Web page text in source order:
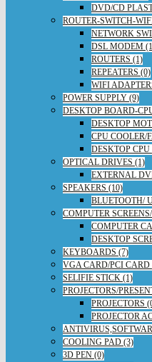
DVD/CD
ROUTER-SWITCH-
NETWORK
DSL MODEM
ROUTERS (1)
REPEATERS (0)
WIFI
POWER SUPPLY (9)
DESKTOP BOARD-
DESKTOP
CPU COOLER/
DESKTOP CPU
OPTICAL DRIVES (1)
EXTERNAL
SPEAKERS (10)
BLUETOOTH/
COMPUTER
COMPUTER
DESKTOP
KEYBOARDS (7)
VGA CARD/PCI CARD
SELIFIE STICK (1)
PROJECTORS/
PROJECTORS
PROJECTOR
COOLING PAD (3)
3D PEN (0)